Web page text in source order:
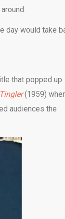
day would take
that popped up
(1959)
audiences the